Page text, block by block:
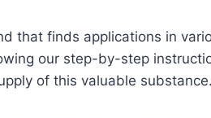
that finds applications in
our step-by-step
of this valuable substance.